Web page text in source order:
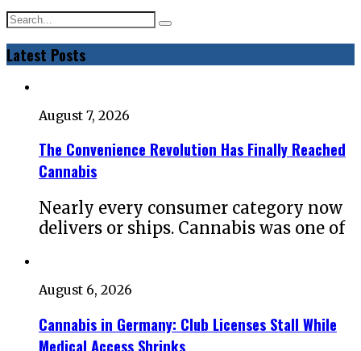
Latest Posts
August 7, 2026
The Convenience Revolution Has Finally Reached
Cannabis
Nearly every consumer category now
delivers or ships. Cannabis was one of
August 6, 2026
Cannabis in Germany: Club Licenses Stall While
Medical Access Shrinks